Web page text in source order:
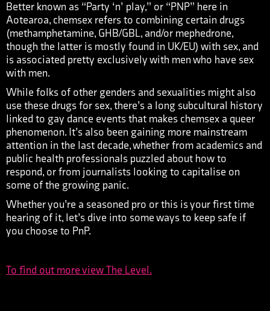
Better known as “Party ‘n’ play,” or “PNP” here in
Aotearoa, chemsex refers to combining certain drugs
(methamphetamine, GHB/GBL, and/or mephedrone,
though the latter is mostly found in UK/EU) with sex, and
is associated pretty exclusively with men who have sex
with men.
While folks of other genders and sexualities might also
use these drugs for sex, there’s a long subcultural history
linked to gay dance events that makes chemsex a queer
phenomenon. It’s also been gaining more mainstream
attention in the last decade, whether from academics and
public health professionals puzzled about how to
respond, or from journalists looking to capitalise on
some of the growing panic.
Whether you’re a seasoned pro or this is your first time
hearing of it, let’s dive into some ways to keep safe if
you choose to PnP.
To find out more view The Level.